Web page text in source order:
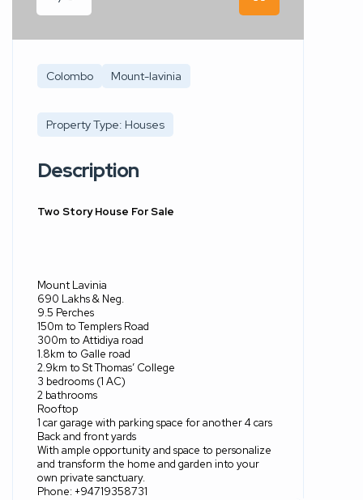
Colombo Mount-lavinia
Property Type: Houses
Description
Two Story House For Sale
Mount Lavinia
690 Lakhs & Neg.
9.5 Perches
150m to Templers Road
300m to Attidiya road
1.8km to Galle road
2.9km to St Thomas’ College
3 bedrooms (1 AC)
2 bathrooms
Rooftop
1 car garage with parking space for another 4 cars
Back and front yards
With ample opportunity and space to personalize
and transform the home and garden into your
own private sanctuary.
Phone: +94719358731